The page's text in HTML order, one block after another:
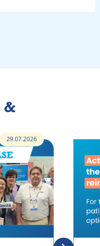
&
29.07.2026